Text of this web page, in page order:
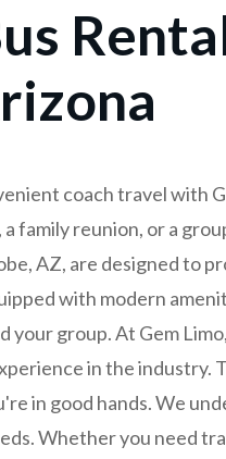
coach travel with
family reunion, or a
AZ, are designed to
with modern
your group. At Gem
in the industry.
in good hands. We
Whether you need